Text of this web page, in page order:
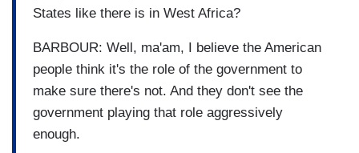
States like there is in West Africa?
BARBOUR: Well, ma'am, I believe the American
people think it's the role of the government to
make sure there's not. And they don't see the
government playing that role aggressively
enough.